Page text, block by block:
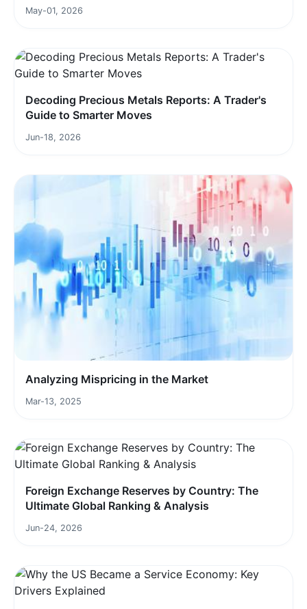
May-01, 2026
Decoding Precious Metals Reports: A Trader's
Guide to Smarter Moves
Jun-18, 2026
Analyzing Mispricing in the Market
Mar-13, 2025
Foreign Exchange Reserves by Country: The
Ultimate Global Ranking & Analysis
Jun-24, 2026